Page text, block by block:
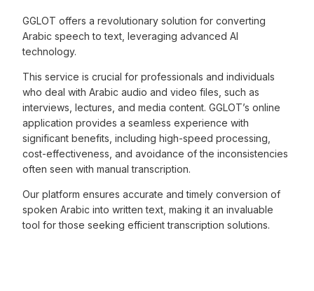
GGLOT offers a revolutionary solution for converting
Arabic speech to text, leveraging advanced AI
technology.
This service is crucial for professionals and individuals
who deal with Arabic audio and video files, such as
interviews, lectures, and media content. GGLOT’s online
application provides a seamless experience with
significant benefits, including high-speed processing,
cost-effectiveness, and avoidance of the inconsistencies
often seen with manual transcription.
Our platform ensures accurate and timely conversion of
spoken Arabic into written text, making it an invaluable
tool for those seeking efficient transcription solutions.